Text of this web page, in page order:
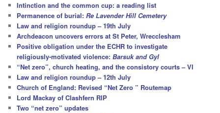
Intinction and the common cup: a reading list
Permanence of burial:Re Lavender Hill Cemetery
Law and religion roundup – 19th July
Archdeacon uncovers errors at St Peter, Wrecclesham
Positive obligation under the ECHR to investigate
religiously-motivated violence:Barsuk and Gyl
“Net zero”, church heating, and the consistory courts – VI
Law and religion roundup – 12th July
Church of England: Revised “Net Zero ” Routemap
Lord Mackay of Clashfern RIP
Two “net zero” updates